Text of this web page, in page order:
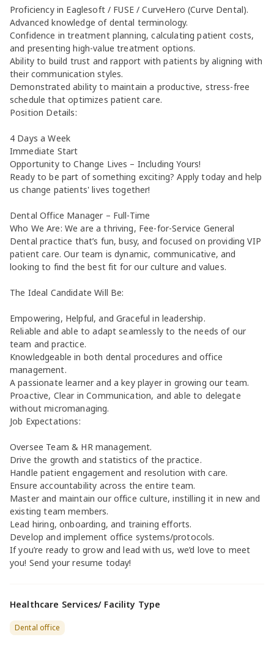
Proficiency in Eaglesoft / FUSE / CurveHero (Curve Dental).
Advanced knowledge of dental terminology.
Confidence in treatment planning, calculating patient costs,
and presenting high-value treatment options.
Ability to build trust and rapport with patients by aligning with
their communication styles.
Demonstrated ability to maintain a productive, stress-free
schedule that optimizes patient care.
Position Details:
4 Days a Week
Immediate Start
Opportunity to Change Lives – Including Yours!
Ready to be part of something exciting? Apply today and help
us change patients' lives together!
Dental Office Manager – Full-Time
Who We Are: We are a thriving, Fee-for-Service General
Dental practice that’s fun, busy, and focused on providing VIP
patient care. Our team is dynamic, communicative, and
looking to find the best fit for our culture and values.
The Ideal Candidate Will Be:
Empowering, Helpful, and Graceful in leadership.
Reliable and able to adapt seamlessly to the needs of our
team and practice.
Knowledgeable in both dental procedures and office
management.
A passionate learner and a key player in growing our team.
Proactive, Clear in Communication, and able to delegate
without micromanaging.
Job Expectations:
Oversee Team & HR management.
Drive the growth and statistics of the practice.
Handle patient engagement and resolution with care.
Ensure accountability across the entire team.
Master and maintain our office culture, instilling it in new and
existing team members.
Lead hiring, onboarding, and training efforts.
Develop and implement office systems/protocols.
If you’re ready to grow and lead with us, we’d love to meet
you! Send your resume today!
Healthcare Services/ Facility Type
Dental office